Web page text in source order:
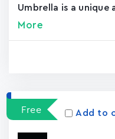
Umbrella is a unique
More
Free Add to